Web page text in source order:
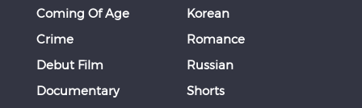
Coming Of Age
Crime
Debut Film
Documentary
Korean
Romance
Russian
Shorts